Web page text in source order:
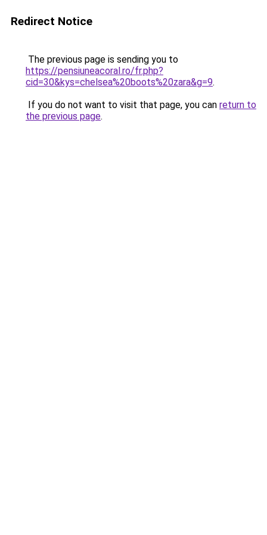
Redirect Notice
The previous page is sending you to
https://pensiuneacoral.ro/fr.php?
cid=30&kys=chelsea%20boots%20zara&g=9.
If you do not want to visit that page, you can return to
the previous page.